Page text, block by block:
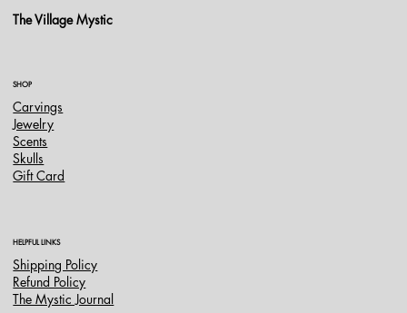
The Village Mystic
SHOP
Carvings
Jewelry
Scents
Skulls
Gift Card
HELPFUL LINKS
Shipping Policy
Refund Policy
The Mystic Journal